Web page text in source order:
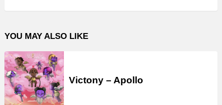
YOU MAY ALSO LIKE
Victony – Apollo